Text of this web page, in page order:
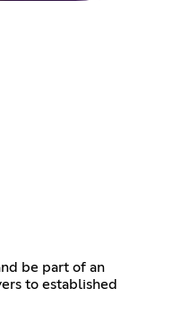
be part of an
to established